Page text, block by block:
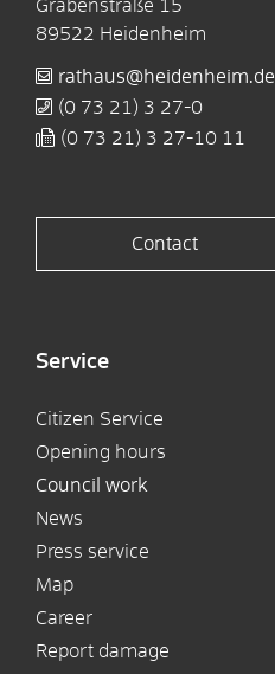
Grabenstraße 15
89522 Heidenheim
rathaus@heidenheim.de
(0 73 21) 3 27-0
(0 73 21) 3 27-10 11
Contact
Service
Citizen Service
Opening hours
Council work
News
Press service
Map
Career
Report damage